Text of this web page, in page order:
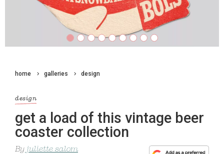
home galleries design
design
get a load of this vintage beer
coaster collection
By juliette salom